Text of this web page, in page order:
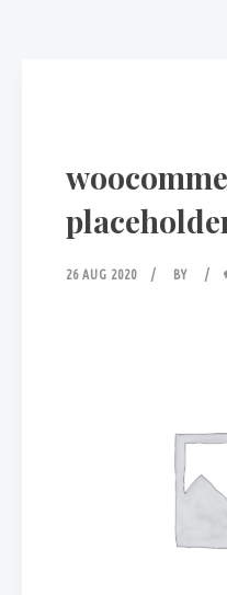
26 AUG 2020 BY